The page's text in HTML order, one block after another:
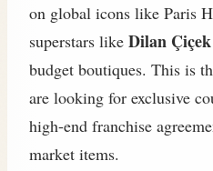
on global icons like Paris
superstars like Dilan
budget boutiques. This is
are looking for exclusive
high-end franchise
market items.